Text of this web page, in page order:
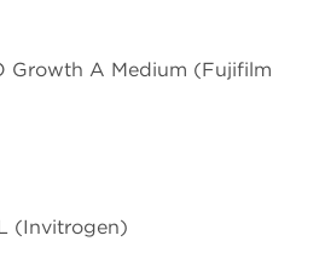
Growth A Medium (Fujifilm
(Invitrogen)